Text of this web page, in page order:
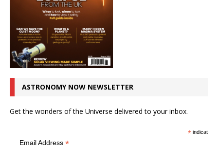
ASTRONOMY NOW NEWSLETTER
Get the wonders of the Universe delivered to your inbox.
*indicates
Email Address *